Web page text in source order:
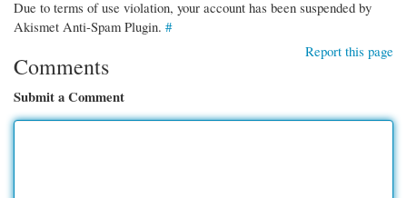
Due to terms of use violation, your account has been suspended by
Akismet Anti-Spam Plugin. #
Report this page
Comments
Submit a Comment